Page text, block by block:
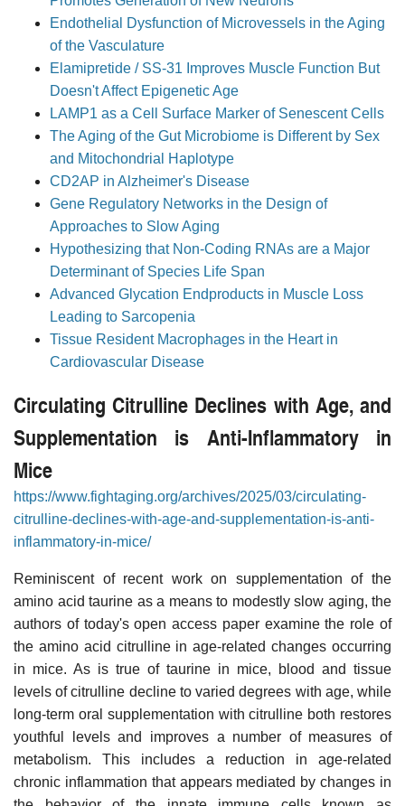
Endothelial Dysfunction of Microvessels in the Aging
of the Vasculature
Elamipretide / SS-31 Improves Muscle Function But
Doesn't Affect Epigenetic Age
LAMP1 as a Cell Surface Marker of Senescent Cells
The Aging of the Gut Microbiome is Different by Sex
and Mitochondrial Haplotype
CD2AP in Alzheimer's Disease
Gene Regulatory Networks in the Design of
Approaches to Slow Aging
Hypothesizing that Non-Coding RNAs are a Major
Determinant of Species Life Span
Advanced Glycation Endproducts in Muscle Loss
Leading to Sarcopenia
Tissue Resident Macrophages in the Heart in
Cardiovascular Disease
Circulating Citrulline Declines with Age, and
Supplementation is Anti-Inflammatory in
Mice
https://www.fightaging.org/archives/2025/03/circulating-
citrulline-declines-with-age-and-supplementation-is-anti-
inflammatory-in-mice/
Reminiscent of recent work on supplementation of the
amino acid taurine as a means to modestly slow aging, the
authors of today's open access paper examine the role of
the amino acid citrulline in age-related changes occurring
in mice. As is true of taurine in mice, blood and tissue
levels of citrulline decline to varied degrees with age, while
long-term oral supplementation with citrulline both restores
youthful levels and improves a number of measures of
metabolism. This includes a reduction in age-related
chronic inflammation that appears mediated by changes in